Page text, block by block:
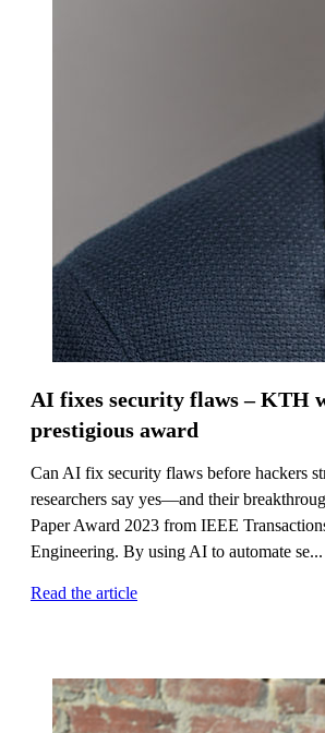
AI fixes security flaws – KTH
prestigious award
Can AI fix security flaws before hackers
researchers say yes—and their
Paper Award 2023 from IEEE
Engineering. By using AI to automate se...
Read the article